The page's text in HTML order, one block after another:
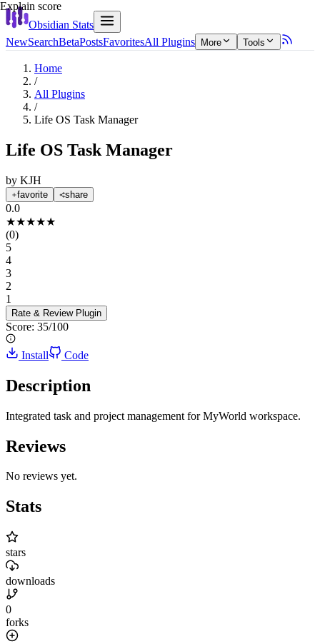
Obsidian Stats
NewSearchBetaPostsFavoritesAll Plugins More Tools
Home
/
All Plugins
/
Life OS Task Manager
Life OS Task Manager
by KJH
favorite share
0.0
★★★★★
(0)
5
4
3
2
1
Rate & Review Plugin
Score: 35/100
Explain score
Install Code
Description
Integrated task and project management for MyWorld workspace.
Reviews
No reviews yet.
Stats
stars
downloads
0
forks